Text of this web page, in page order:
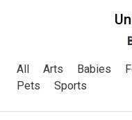
All Arts Babies
Pets
Sports